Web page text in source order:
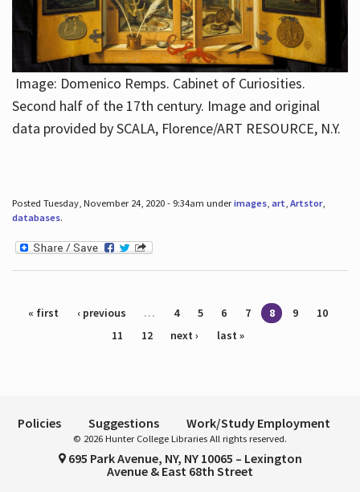
Image: Domenico Remps. Cabinet of Curiosities.
Second half of the 17th century. Image and original
data provided by SCALA, Florence/ART RESOURCE, N.Y.
Posted Tuesday, November 24, 2020 - 9:34am underimages, art, Artstor,
databases.
Pages
« first ‹ previous … 4 5 6 7 8 9
10
11
12 next › last »
Policies Suggestions Work/Study Employment
© 2026 Hunter College Libraries All rights reserved.
695 Park Avenue, NY, NY 10065 – Lexington
Avenue & East 68th Street